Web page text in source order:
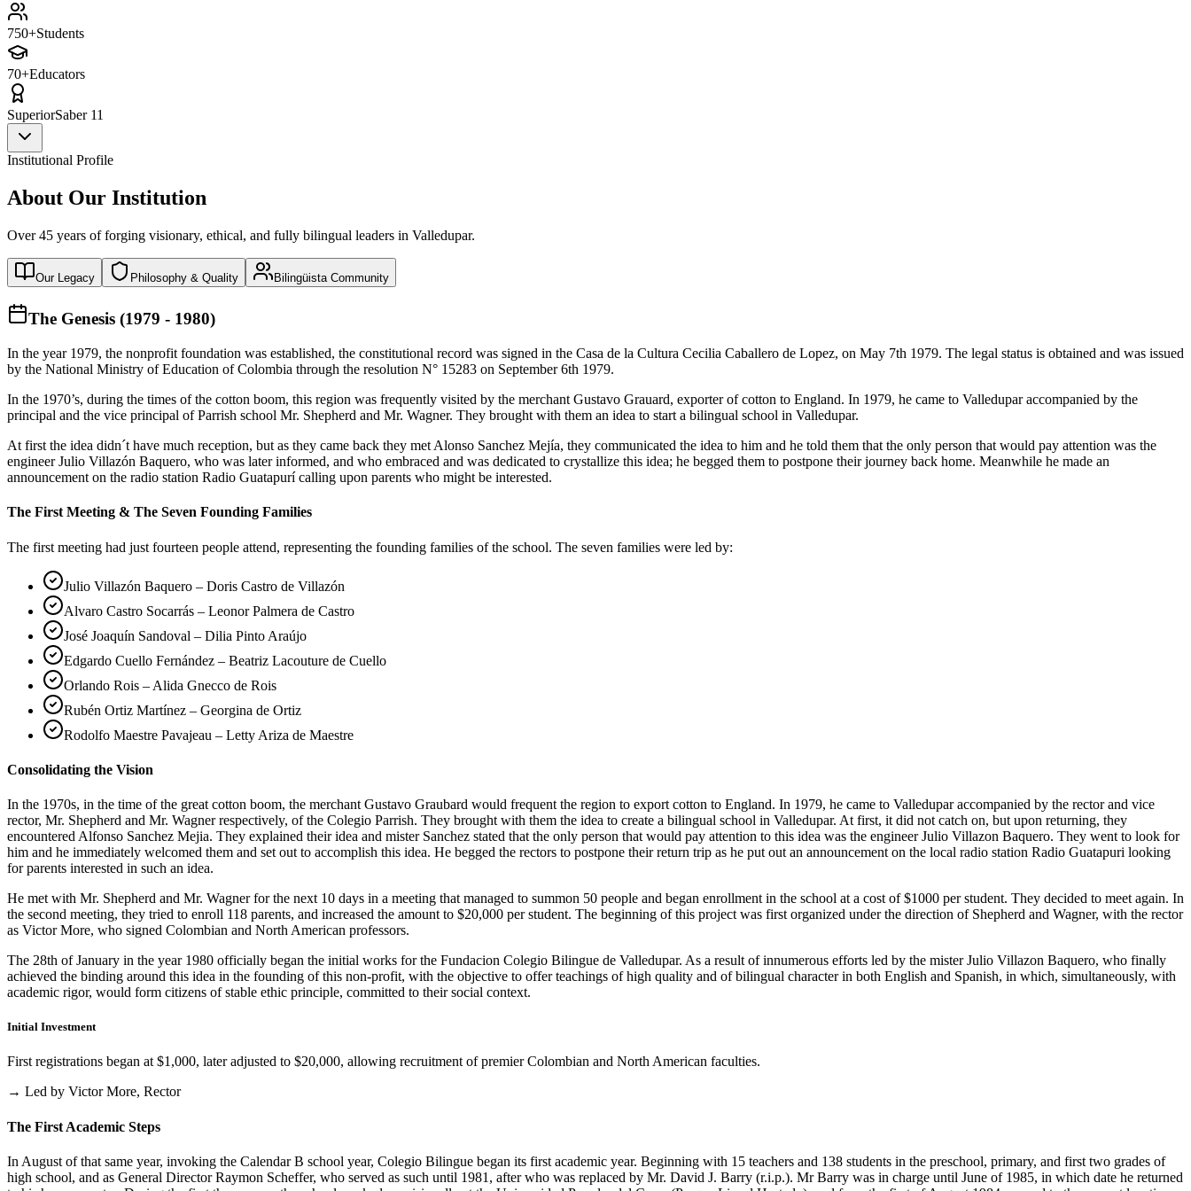
750+Students
70+Educators
SuperiorSaber 11
Institutional Profile
About Our Institution
Over 45 years of forging visionary, ethical, and fully bilingual leaders in Valledupar.
Our Legacy Philosophy & Quality Bilingüista Community
The Genesis (1979 - 1980)
In the year 1979, the nonprofit foundation was established, the constitutional record was signed in the Casa de la Cultura Cecilia Caballero de Lopez, on May 7th 1979. The legal status is obtained and was issued
by the National Ministry of Education of Colombia through the resolution N° 15283 on September 6th 1979.
In the 1970’s, during the times of the cotton boom, this region was frequently visited by the merchant Gustavo Grauard, exporter of cotton to England. In 1979, he came to Valledupar accompanied by the
principal and the vice principal of Parrish school Mr. Shepherd and Mr. Wagner. They brought with them an idea to start a bilingual school in Valledupar.
At first the idea didn´t have much reception, but as they came back they met Alonso Sanchez Mejía, they communicated the idea to him and he told them that the only person that would pay attention was the
engineer Julio Villazón Baquero, who was later informed, and who embraced and was dedicated to crystallize this idea; he begged them to postpone their journey back home. Meanwhile he made an
announcement on the radio station Radio Guatapurí calling upon parents who might be interested.
The First Meeting & The Seven Founding Families
The first meeting had just fourteen people attend, representing the founding families of the school. The seven families were led by:
Julio Villazón Baquero – Doris Castro de Villazón
Alvaro Castro Socarrás – Leonor Palmera de Castro
José Joaquín Sandoval – Dilia Pinto Araújo
Edgardo Cuello Fernández – Beatriz Lacouture de Cuello
Orlando Rois – Alida Gnecco de Rois
Rubén Ortiz Martínez – Georgina de Ortiz
Rodolfo Maestre Pavajeau – Letty Ariza de Maestre
Consolidating the Vision
In the 1970s, in the time of the great cotton boom, the merchant Gustavo Graubard would frequent the region to export cotton to England. In 1979, he came to Valledupar accompanied by the rector and vice
rector, Mr. Shepherd and Mr. Wagner respectively, of the Colegio Parrish. They brought with them the idea to create a bilingual school in Valledupar. At first, it did not catch on, but upon returning, they
encountered Alfonso Sanchez Mejia. They explained their idea and mister Sanchez stated that the only person that would pay attention to this idea was the engineer Julio Villazon Baquero. They went to look for
him and he immediately welcomed them and set out to accomplish this idea. He begged the rectors to postpone their return trip as he put out an announcement on the local radio station Radio Guatapuri looking
for parents interested in such an idea.
He met with Mr. Shepherd and Mr. Wagner for the next 10 days in a meeting that managed to summon 50 people and began enrollment in the school at a cost of $1000 per student. They decided to meet again. In
the second meeting, they tried to enroll 118 parents, and increased the amount to $20,000 per student. The beginning of this project was first organized under the direction of Shepherd and Wagner, with the rector
as Victor More, who signed Colombian and North American professors.
The 28th of January in the year 1980 officially began the initial works for the Fundacion Colegio Bilingue de Valledupar. As a result of innumerous efforts led by the mister Julio Villazon Baquero, who finally
achieved the binding around this idea in the founding of this non-profit, with the objective to offer teachings of high quality and of bilingual character in both English and Spanish, in which, simultaneously, with
academic rigor, would form citizens of stable ethic principle, committed to their social context.
Initial Investment
First registrations began at $1,000, later adjusted to $20,000, allowing recruitment of premier Colombian and North American faculties.
→ Led by Victor More, Rector
The First Academic Steps
In August of that same year, invoking the Calendar B school year, Colegio Bilingue began its first academic year. Beginning with 15 teachers and 138 students in the preschool, primary, and first two grades of
high school, and as General Director Raymon Scheffer, who served as such until 1981, after who was replaced by Mr. David J. Barry (r.i.p.). Mr Barry was in charge until June of 1985, in which date he returned